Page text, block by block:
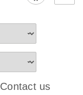
Contact us